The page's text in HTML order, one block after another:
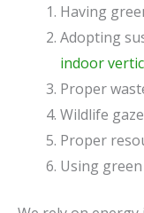
Having
Adopting
indoor
Proper
Wildlife
Proper
Using